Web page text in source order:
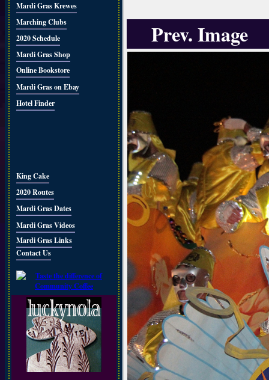
Mardi Gras Krewes
Marching Clubs
2020 Schedule
Mardi Gras Shop
Online Bookstore
Mardi Gras on Ebay
Hotel Finder
King Cake
2020 Routes
Mardi Gras Dates
Mardi Gras Videos
Mardi Gras Links
Contact Us
Prev. Image